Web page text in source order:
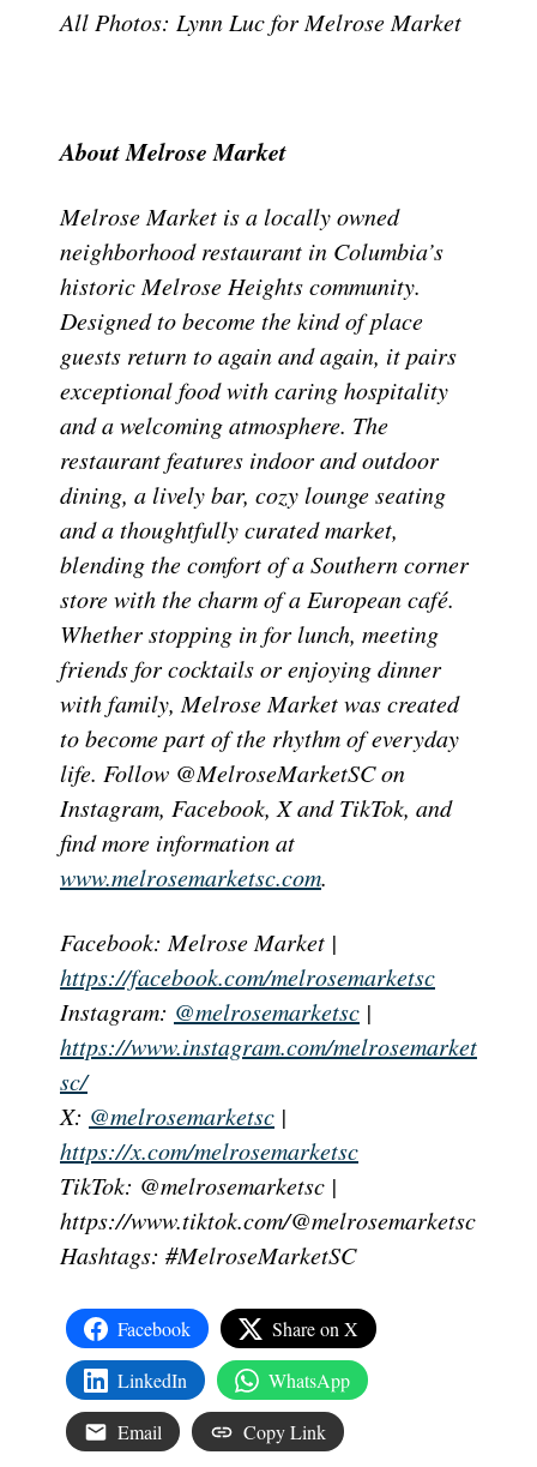
All Photos: Lynn Luc for Melrose Market
About Melrose Market
Melrose Market is a locally owned
neighborhood restaurant in Columbia’s
historic Melrose Heights community.
Designed to become the kind of place
guests return to again and again, it pairs
exceptional food with caring hospitality
and a welcoming atmosphere. The
restaurant features indoor and outdoor
dining, a lively bar, cozy lounge seating
and a thoughtfully curated market,
blending the comfort of a Southern corner
store with the charm of a European café.
Whether stopping in for lunch, meeting
friends for cocktails or enjoying dinner
with family, Melrose Market was created
to become part of the rhythm of everyday
life. Follow @MelroseMarketSC on
Instagram, Facebook, X and TikTok, and
find more information at
www.melrosemarketsc.com.
Facebook: Melrose Market |
https://facebook.com/melrosemarketsc
Instagram: @melrosemarketsc |
https://www.instagram.com/melrosemarket
sc/
X: @melrosemarketsc |
https://x.com/melrosemarketsc
TikTok: @melrosemarketsc |
https://www.tiktok.com/@melrosemarketsc
Hashtags: #MelroseMarketSC
Facebook Share on X
LinkedIn WhatsApp
Email Copy Link